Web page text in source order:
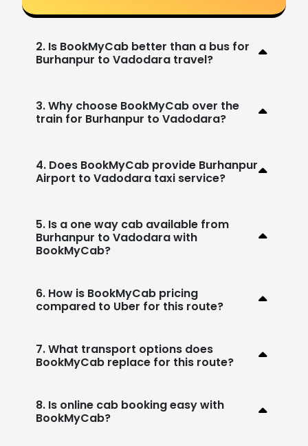
2. Is BookMyCab better than a bus for
Burhanpur to Vadodara travel?
3. Why choose BookMyCab over the
train for Burhanpur to Vadodara?
4. Does BookMyCab provide Burhanpur
Airport to Vadodara taxi service?
5. Is a one way cab available from
Burhanpur to Vadodara with
BookMyCab?
6. How is BookMyCab pricing
compared to Uber for this route?
7. What transport options does
BookMyCab replace for this route?
8. Is online cab booking easy with
BookMyCab?